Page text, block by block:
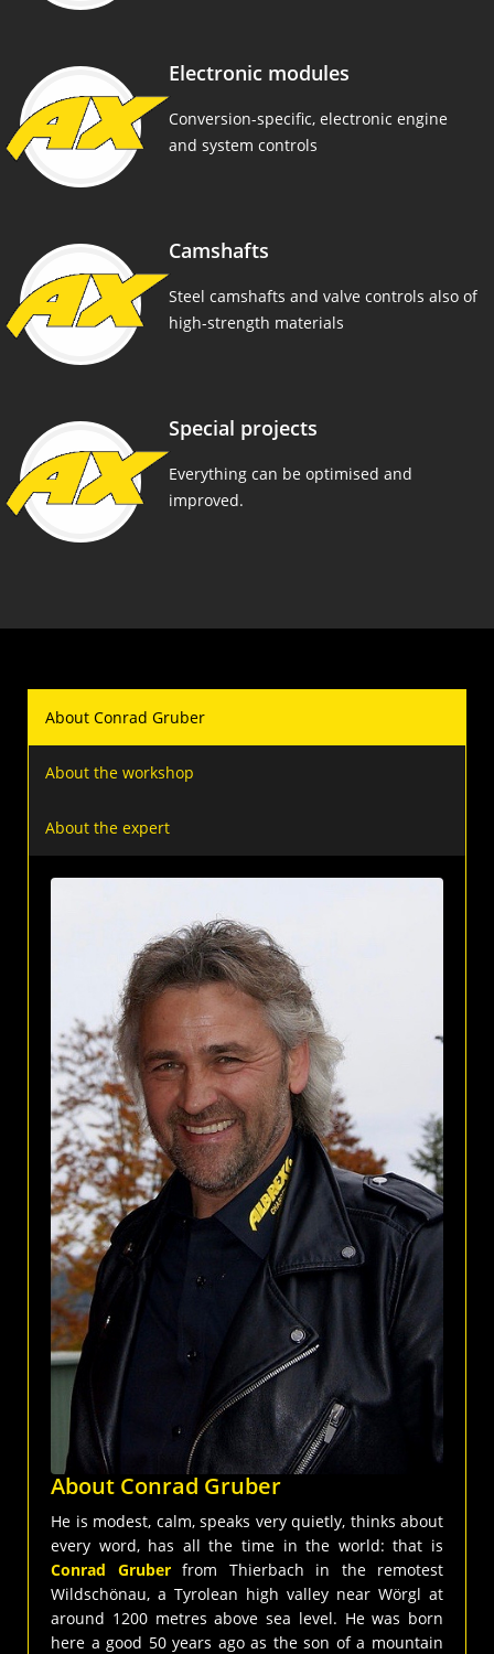
Electronic modules
Conversion-specific, electronic engine
and system controls
Camshafts
Steel camshafts and valve controls also of
high-strength materials
Special projects
Everything can be optimised and
improved.
About Conrad Gruber
About the workshop
About the expert
About Conrad Gruber
He is modest, calm, speaks very quietly, thinks about
every word, has all the time in the world: that is
Conrad Gruberfrom Thierbach in the remotest
Wildschönau, a Tyrolean high valley near Wörgl at
around 1200 metres above sea level. He was born
here a good 50 years ago as the son of a mountain